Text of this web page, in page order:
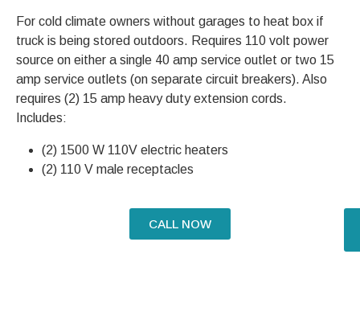
For cold climate owners without garages to heat box if
truck is being stored outdoors. Requires 110 volt power
source on either a single 40 amp service outlet or two 15
amp service outlets (on separate circuit breakers). Also
requires (2) 15 amp heavy duty extension cords.
Includes:
(2) 1500 W 110V electric heaters
(2) 110 V male receptacles
CALL NOW